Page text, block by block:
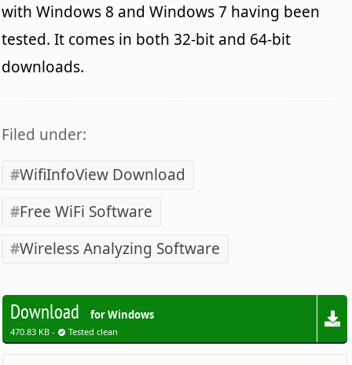
with Windows 8 and Windows 7 having been
tested. It comes in both 32-bit and 64-bit
downloads.
Filed under:
WifiInfoView Download
Free WiFi Software
Wireless Analyzing Software
Download for Windows
470.83 KB - Tested clean